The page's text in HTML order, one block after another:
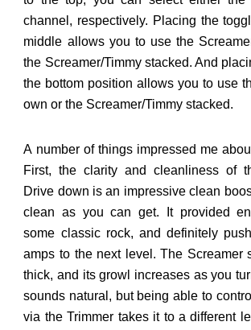
channel, respectively. Placing the
middle allows you to use the
the Screamer/Timmy stacked. And
the bottom position allows you to use
own or the Screamer/Timmy stacked.
A number of things impressed me
First, the clarity and cleanliness of
Drive down is an impressive clean
clean as you can get. It provided
some classic rock, and definitely
amps to the next level. The Screamer
thick, and its growl increases as you
sounds natural, but being able to
via the Trimmer takes it to a different